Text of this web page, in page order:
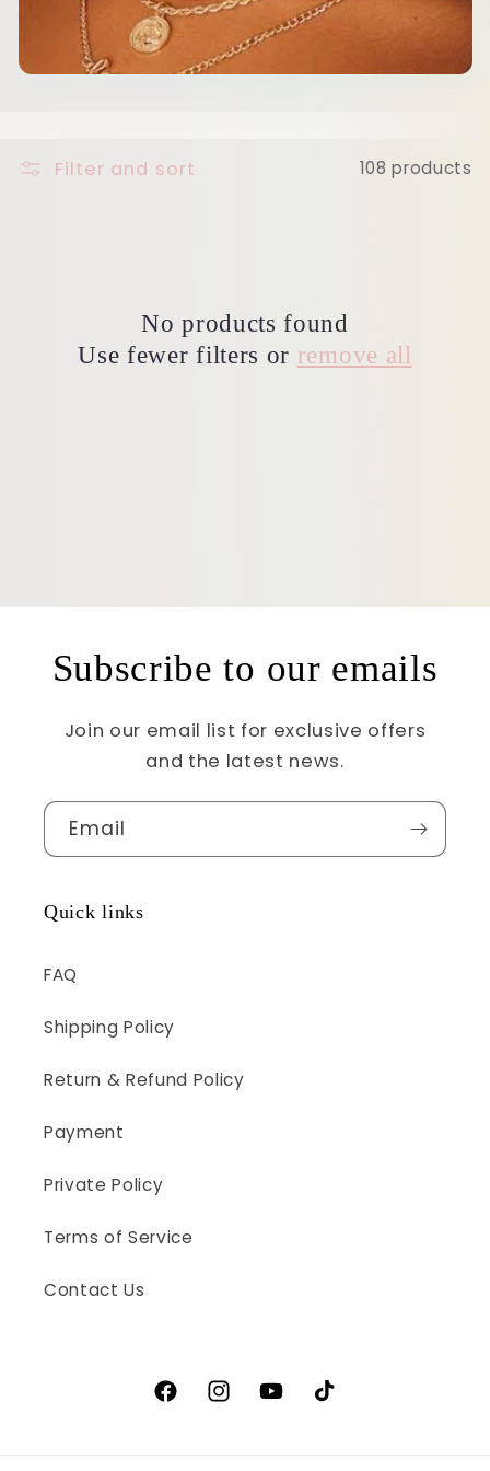
Filter and sort 108 products
No products found
Use fewer filters or remove all
Subscribe to our emails
Join our email list for exclusive offers
and the latest news.
Email
Quick links
FAQ
Shipping Policy
Return & Refund Policy
Payment
Private Policy
Terms of Service
Contact Us
FacebookInstagramYouTubeTikTok